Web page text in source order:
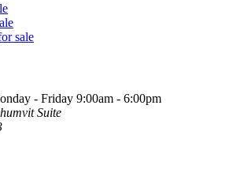
sale
- Friday 9:00am - 6:00pm
Suite